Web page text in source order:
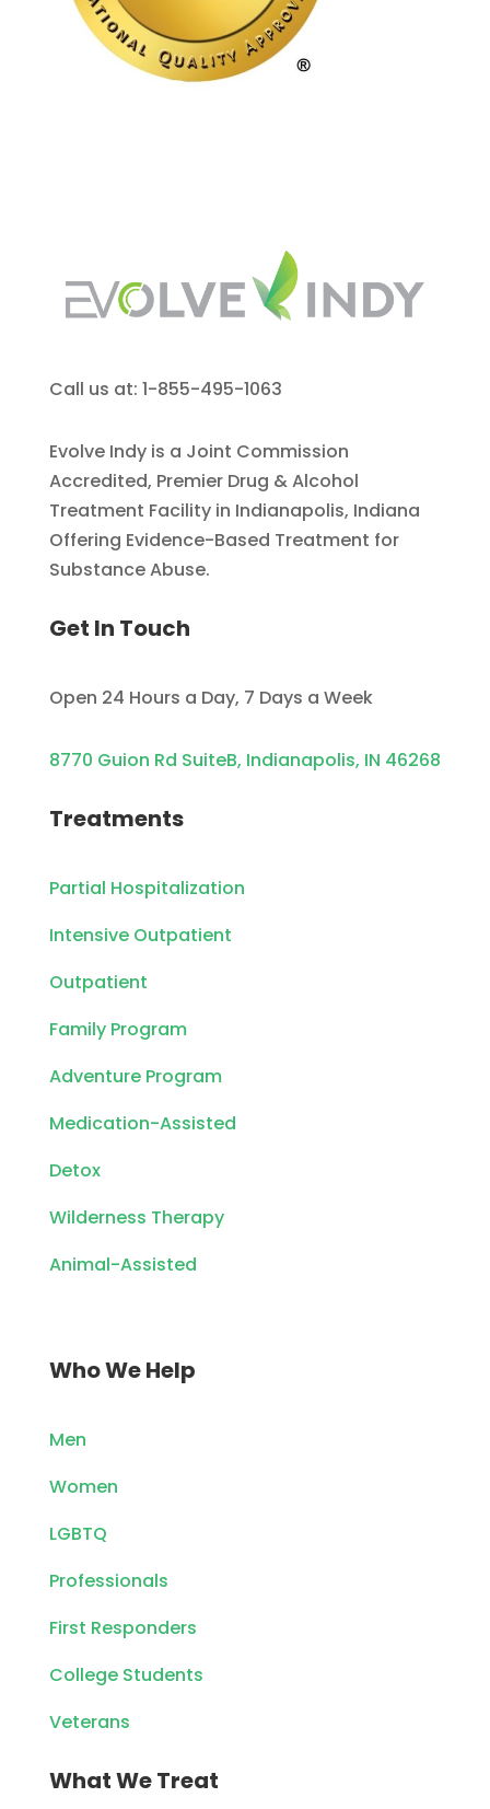
Call us at: 1-855-495-1063
Evolve Indy is a Joint Commission
Accredited, Premier Drug & Alcohol
Treatment Facility in Indianapolis, Indiana
Offering Evidence-Based Treatment for
Substance Abuse.
Get In Touch
Open 24 Hours a Day, 7 Days a Week
8770 Guion Rd SuiteB, Indianapolis, IN 46268
Treatments
Partial Hospitalization
Intensive Outpatient
Outpatient
Family Program
Adventure Program
Medication-Assisted
Detox
Wilderness Therapy
Animal-Assisted
Who We Help
Men
Women
LGBTQ
Professionals
First Responders
College Students
Veterans
What We Treat